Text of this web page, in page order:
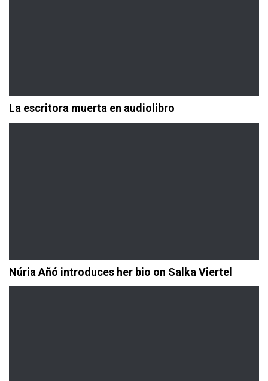
La escritora muerta en audiolibro
Núria Añó introduces her bio on Salka Viertel